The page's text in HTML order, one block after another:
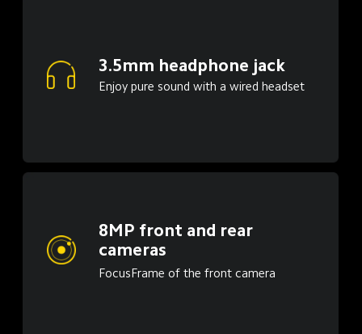
3.5mm headphone jack
Enjoy pure sound with a wired headset
8MP front and rear
cameras
FocusFrame of the front camera